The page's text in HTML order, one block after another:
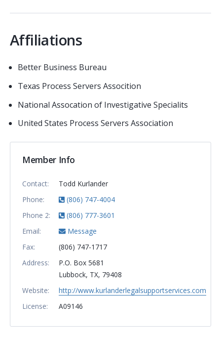
Affiliations
Better Business Bureau
Texas Process Servers Assocition
National Assocation of Investigative Specialits
United States Process Servers Association
Member Info
Contact:
Todd Kurlander
Phone:
(806) 747-4004
Phone 2:
(806) 777-3601
Email:
Message
Fax:
(806) 747-1717
Address:
P.O. Box 5681
Lubbock, TX, 79408
Website:
http://www.kurlanderlegalsupportservices.com
License:
A09146